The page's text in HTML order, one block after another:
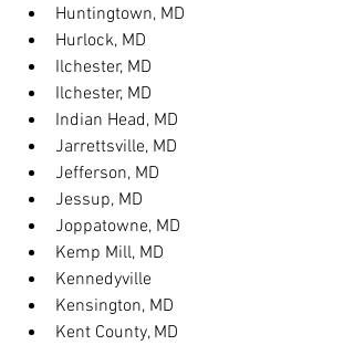
Huntingtown, MD
Hurlock, MD
Ilchester, MD
Ilchester, MD
Indian Head, MD
Jarrettsville, MD
Jefferson, MD
Jessup, MD
Joppatowne, MD
Kemp Mill, MD
Kennedyville
Kensington, MD
Kent County, MD